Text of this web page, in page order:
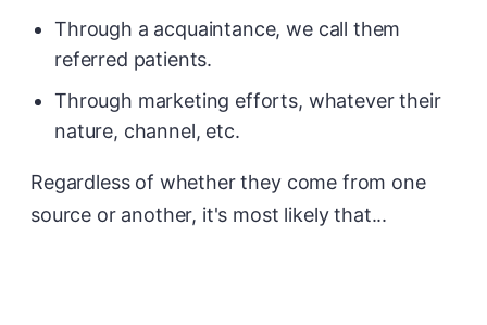
Through a acquaintance, we call them
referred patients.
Through marketing efforts, whatever their
nature, channel, etc.
Regardless of whether they come from one
source or another, it's most likely that...